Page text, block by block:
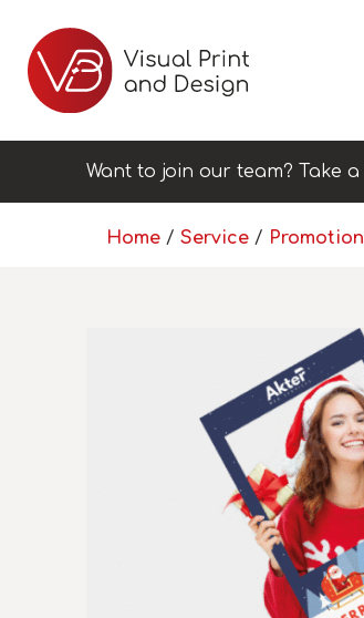
Want to join our team? Take
Home / Service /